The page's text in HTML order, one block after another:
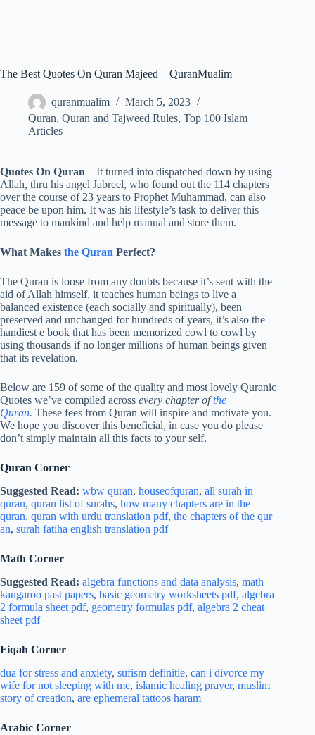
The Best Quotes On Quran Majeed – QuranMualim
quranmualim
March 5, 2023
Quran, Quran and Tajweed Rules, Top 100 Islam
Articles
Quotes On Quran – It turned into dispatched down by using
Allah, thru his angel Jabreel, who found out the 114 chapters
over the course of 23 years to Prophet Muhammad, can also
peace be upon him. It was his lifestyle’s task to deliver this
message to mankind and help manual and store them.
What Makes the Quran Perfect?
The Quran is loose from any doubts because it’s sent with the
aid of Allah himself, it teaches human beings to live a
balanced existence (each socially and spiritually), been
preserved and unchanged for hundreds of years, it’s also the
handiest e book that has been memorized cowl to cowl by
using thousands if no longer millions of human beings given
that its revelation.
Below are 159 of some of the quality and most lovely Quranic
Quotes we’ve compiled across every chapter ofthe
Quran. These fees from Quran will inspire and motivate you.
We hope you discover this beneficial, in case you do please
don’t simply maintain all this facts to your self.
Quran Corner
Suggested Read: wbw quran, houseofquran, all surah in
quran, quran list of surahs, how many chapters are in the
quran, quran with urdu translation pdf, the chapters of the qur
an, surah fatiha english translation pdf
Math Corner
Suggested Read: algebra functions and data analysis, math
kangaroo past papers, basic geometry worksheets pdf, algebra
2 formula sheet pdf, geometry formulas pdf, algebra 2 cheat
sheet pdf
Fiqah Corner
dua for stress and anxiety, sufism definitie, can i divorce my
wife for not sleeping with me, islamic healing prayer, muslim
story of creation, are ephemeral tattoos haram
Arabic Corner